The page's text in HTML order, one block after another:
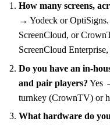
How many screens,
→ Yodeck or
ScreenCloud, or
ScreenCloud
Do you have an in-
and pair players? Yes
turnkey (CrownTV) or
What hardware do